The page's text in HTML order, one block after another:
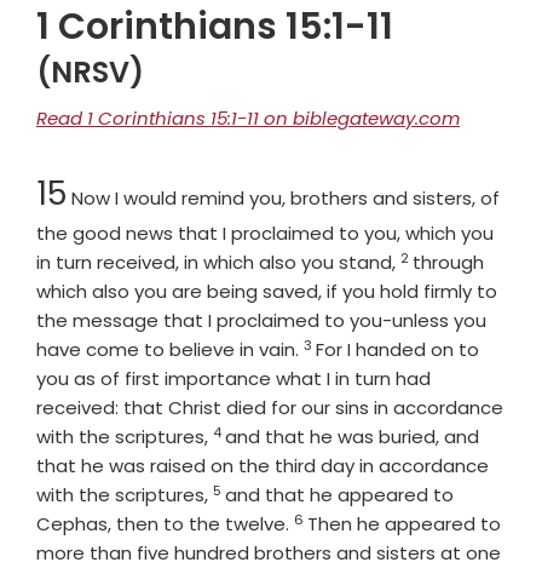
1 Corinthians 15:1-11
(NRSV)
Read 1 Corinthians 15:1-11 on biblegateway.com
Chapter
15 Now I would remind you, brothers and sisters, of
the good news that I proclaimed to you, which you
in turn received, in which also you stand, Verse
2 through
which also you are being saved, if you hold firmly to
the message that I proclaimed to you-unless you
have come to believe in vain. Verse
3 For I handed on to
you as of first importance what I in turn had
received: that Christ died for our sins in accordance
with the scriptures, Verse
4and that he was buried, and
that he was raised on the third day in accordance
with the scriptures, Verse
5 and that he appeared to
Cephas, then to the twelve. Verse
6 Then he appeared to
more than five hundred brothers and sisters at one